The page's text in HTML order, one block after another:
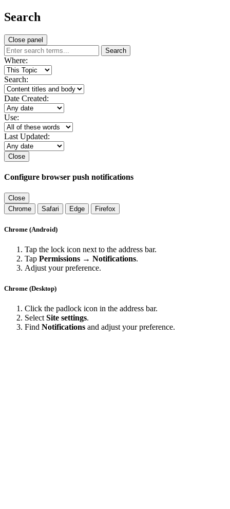
Search
Close panel
Search
Where:
Search:
Date Created:
Use:
Last Updated:
Close
Configure browser push notifications
Close
Chrome
Safari Edge Firefox
Chrome (Android)
Tap the lock icon next to the address bar.
Tap Permissions → Notifications.
Adjust your preference.
Chrome (Desktop)
Click the padlock icon in the address bar.
Select Site settings.
Find Notifications and adjust your preference.